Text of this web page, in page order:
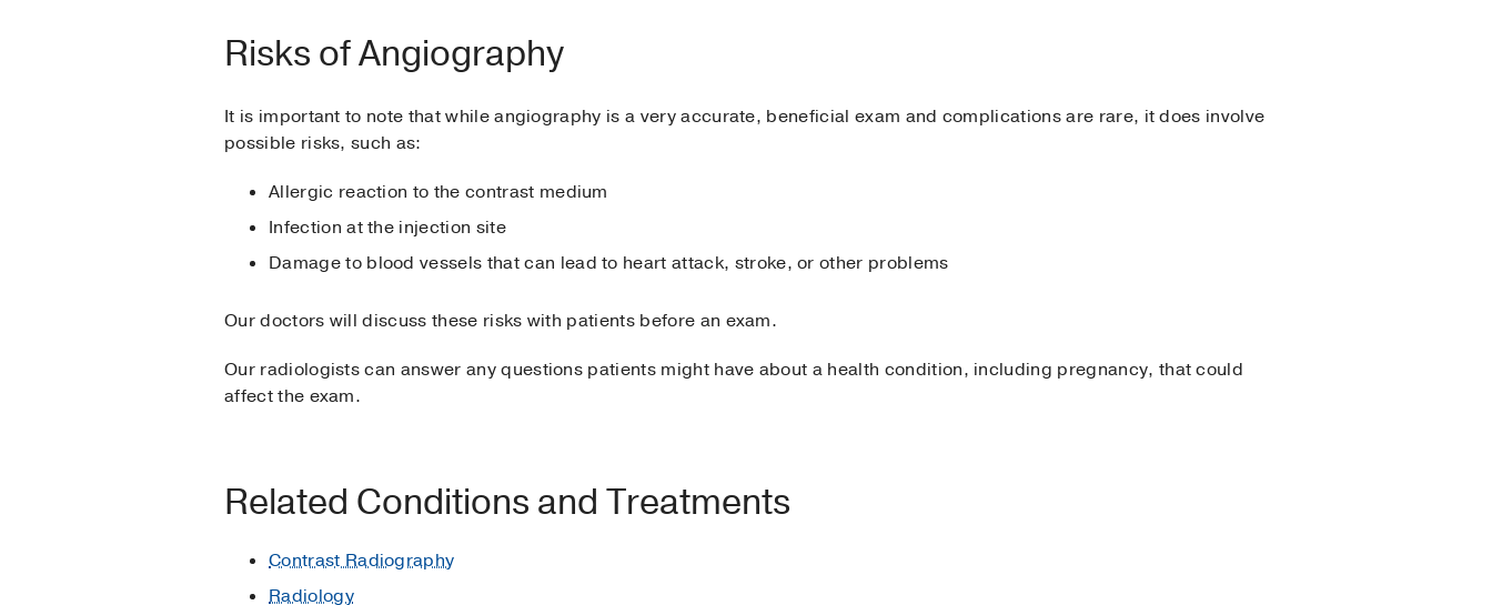
Risks of Angiography
It is important to note that while angiography is a very accurate, beneficial exam and complications are rare, it does involve
possible risks, such as:
Allergic reaction to the contrast medium
Infection at the injection site
Damage to blood vessels that can lead to heart attack, stroke, or other problems
Our doctors will discuss these risks with patients before an exam.
Our radiologists can answer any questions patients might have about a health condition, including pregnancy, that could
affect the exam.
Related Conditions and Treatments
Contrast Radiography
Radiology